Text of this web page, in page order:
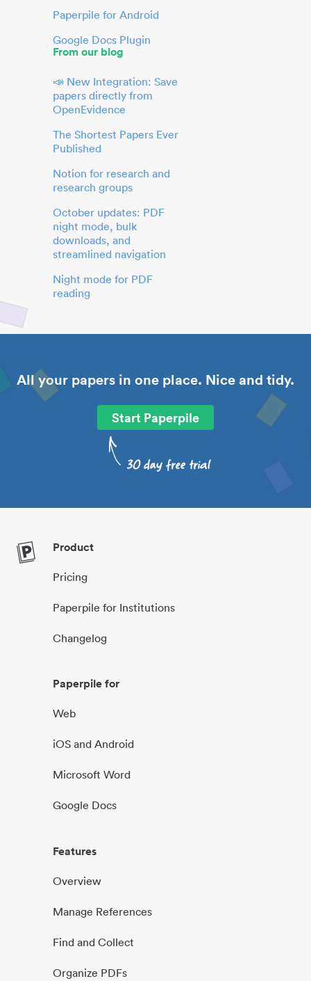
Paperpile for Android
Google Docs Plugin
From our blog
📣 New Integration: Save
papers directly from
OpenEvidence
The Shortest Papers Ever
Published
Notion for research and
research groups
October updates: PDF
night mode, bulk
downloads, and
streamlined navigation
Night mode for PDF
reading
All your papers in one place. Nice and tidy.
Start Paperpile
Product
Pricing
Paperpile for Institutions
Changelog
Paperpile for
Web
iOS and Android
Microsoft Word
Google Docs
Features
Overview
Manage References
Find and Collect
Organize PDFs